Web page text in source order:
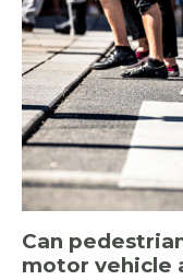
Can
motor vehicle